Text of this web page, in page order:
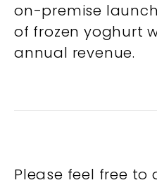
on-premise
of frozen yoghurt
annual revenue.
Please feel free